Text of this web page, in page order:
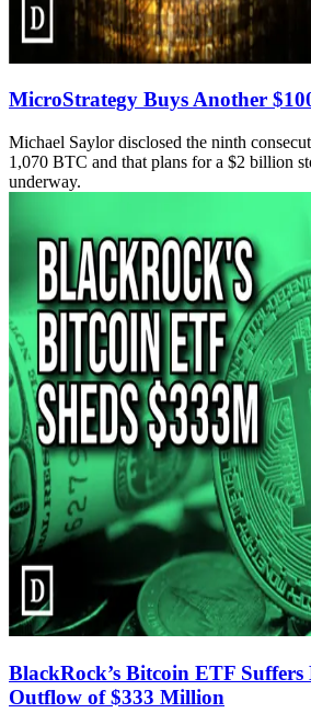
MicroStrategy Buys Another
Michael Saylor disclosed the ninth
1,070 BTC and that plans for a $2 billion
underway.
BlackRock’s Bitcoin ETF
Outflow of $333 Million